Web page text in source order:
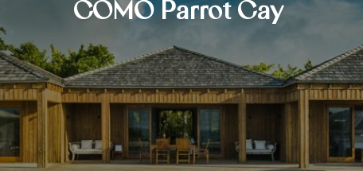
COMO Parrot Cay